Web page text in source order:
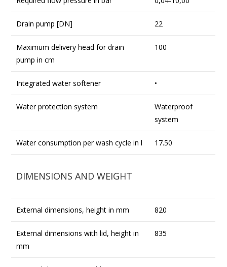
Drain pump [DN] 22
Maximum delivery head for drain
pump in cm
100
Integrated water softener •
Water protection system
Waterproof
system
Water consumption per wash cycle in l 17.50
DIMENSIONS AND WEIGHT
External dimensions, height in mm 820
External dimensions with lid, height in
mm
835